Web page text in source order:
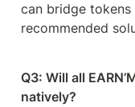
can bridge tokens
recommended
Q3: Will all
natively?